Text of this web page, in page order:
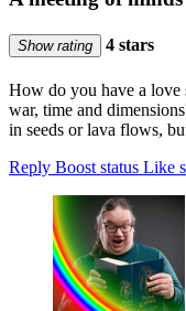
Show rating 4 stars
How do you have a love
war, time and
in seeds or lava flows,
Reply Boost status Like